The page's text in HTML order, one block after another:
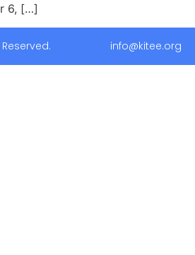
6, […]
Reserved. info@kitee.org